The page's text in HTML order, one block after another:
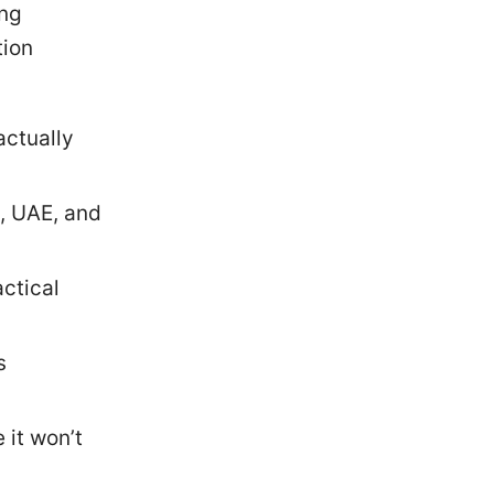
UAE, and
it won’t